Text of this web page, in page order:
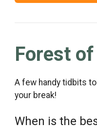
Forest of
A few handy tidbits
your break!
When is the